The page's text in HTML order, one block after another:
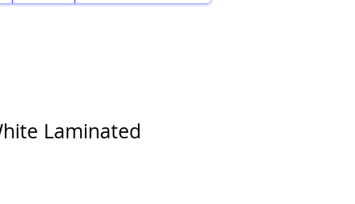
Laminated